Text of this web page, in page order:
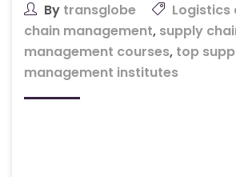
By transglobe
Logistics
chain management, supply
management courses, top
management institutes